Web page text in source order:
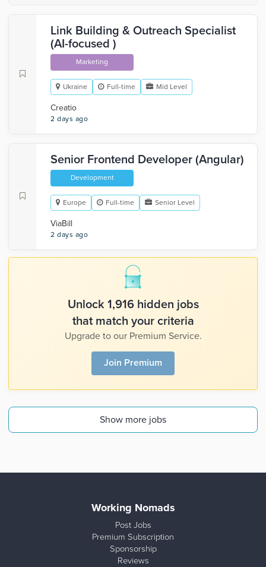
Link Building & Outreach Specialist
(AI-focused )
Marketing
Ukraine Full-time Mid Level
Creatio
2 days ago
Senior Frontend Developer (Angular)
Development
Europe Full-time Senior Level
ViaBill
2 days ago
Unlock 1,916 hidden jobs
that match your criteria
Upgrade to our Premium Service.
Join Premium
Show more jobs
Working Nomads
Post Jobs
Premium Subscription
Sponsorship
Reviews